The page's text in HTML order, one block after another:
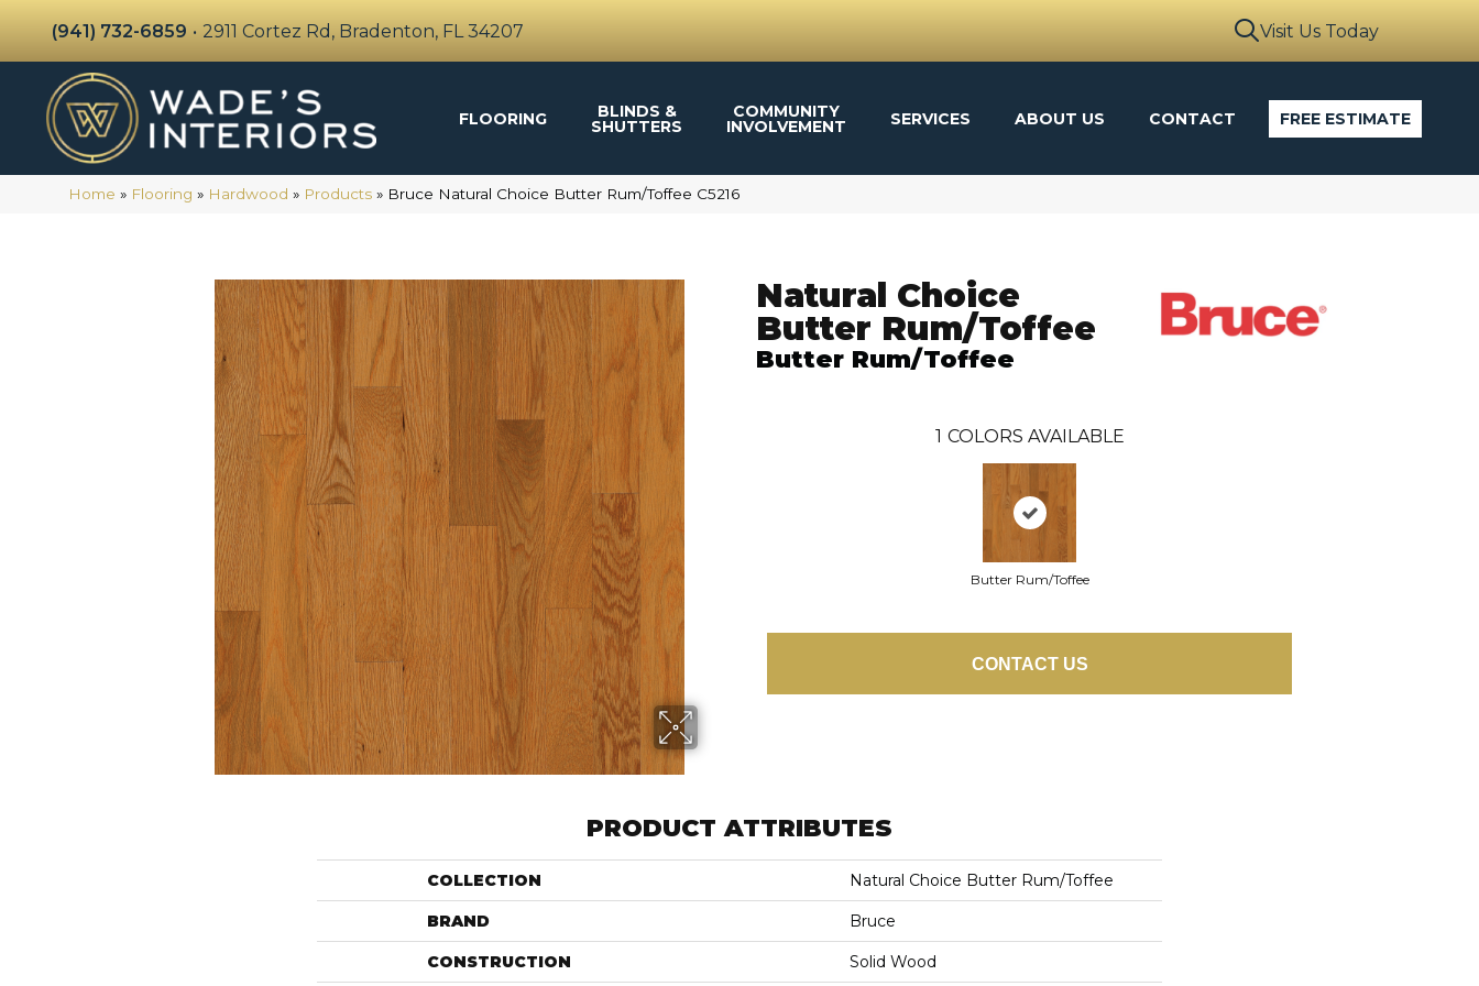
(941) 732-6859 • 2911 Cortez Rd, Bradenton, FL 34207 Visit Us Today
FLOORING BLINDS &
SHUTTERS
COMMUNITY
INVOLVEMENT SERVICES ABOUT US CONTACT FREE ESTIMATE
Home » Flooring » Hardwood » Products » Bruce Natural Choice Butter Rum/Toffee C5216
Natural Choice
Butter Rum/Toffee
Butter Rum/Toffee
1 COLORS AVAILABLE
Butter Rum/Toffee
CONTACT US
PRODUCT ATTRIBUTES
COLLECTION Natural Choice Butter Rum/Toffee
BRAND Bruce
CONSTRUCTION Solid Wood